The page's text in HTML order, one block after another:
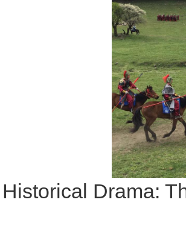
Historical Drama: